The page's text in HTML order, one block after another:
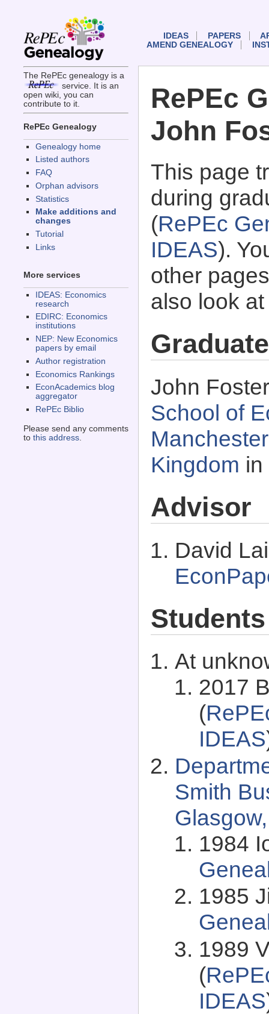
The RePEc genealogy is a
service. It is an
open wiki, you can
contribute to it.
RePEc Genealogy
Genealogy home
Listed authors
FAQ
Orphan advisors
Statistics
Make additions and
changes
Tutorial
Links
More services
IDEAS: Economics
research
EDIRC: Economics
institutions
NEP: New Economics
papers by email
Author registration
Economics Rankings
EconAcademics blog
aggregator
RePEc Biblio
Please send any comments
to this address.
IDEAS PAPERS
AMEND GENEALOGY
RePEc
John
This page
during
(RePEc
IDEAS).
other
also look
John
School of
Kingdom in
Advisor
David
Students
At
2017
(
IDEAS
Smith
1984
1985
1989
(
IDEAS